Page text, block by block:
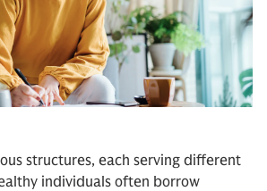
structures, each serving different
individuals often borrow